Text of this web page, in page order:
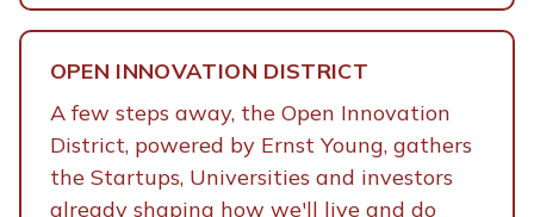
OPEN INNOVATION DISTRICT
A few steps away, the Open Innovation
District, powered by Ernst Young, gathers
the Startups, Universities and investors
already shaping how we'll live and do